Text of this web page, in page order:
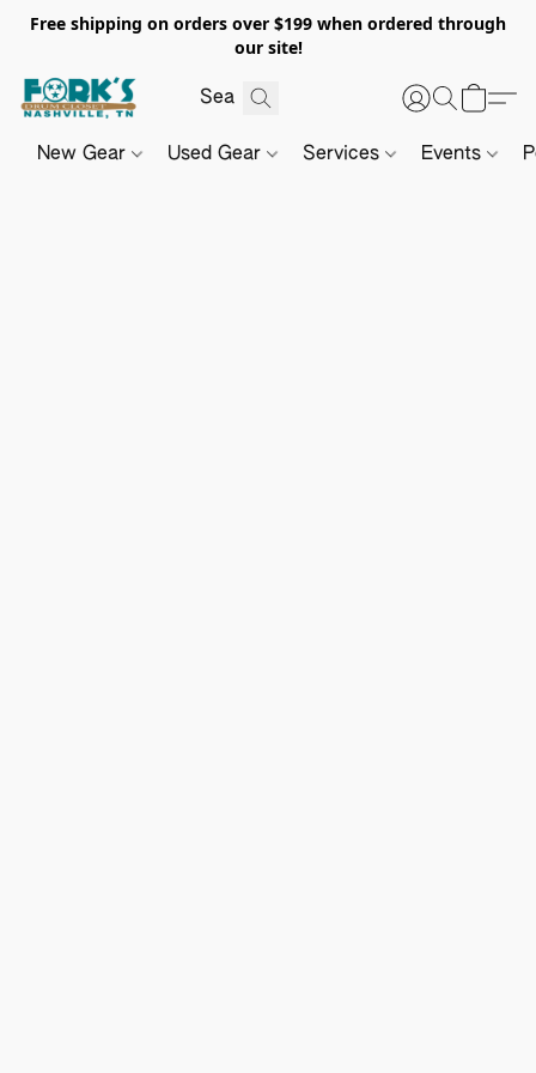
Free shipping on orders over $199 when ordered through
our site!
New Gear Used Gear Services Events